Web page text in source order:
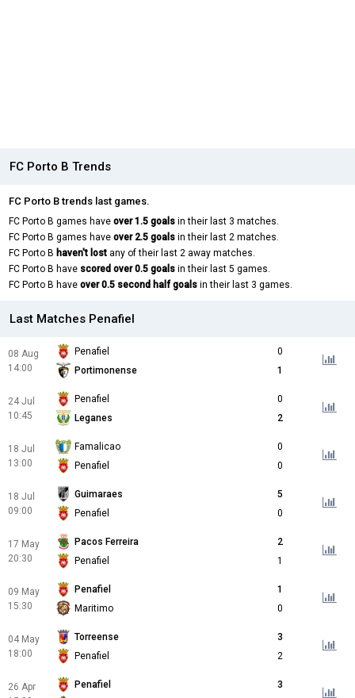
FC Porto B Trends
FC Porto B trends last games.
FC Porto B games have over 1.5 goals in their last 3 matches.
FC Porto B games have over 2.5 goals in their last 2 matches.
FC Porto B haven't lost any of their last 2 away matches.
FC Porto B have scored over 0.5 goals in their last 5 games.
FC Porto B have over 0.5 second half goals in their last 3 games.
Last Matches Penafiel
08 Aug
14:00
Penafiel
0
Portimonense
1
24 Jul
10:45
Penafiel
0
Leganes
2
18 Jul
13:00
Famalicao
0
Penafiel
0
18 Jul
09:00
Guimaraes
5
Penafiel
0
17 May
20:30
Pacos Ferreira
2
Penafiel
1
09 May
15:30
Penafiel
1
Maritimo
0
04 May
18:00
Torreense
3
Penafiel
2
26 Apr
Penafiel
3